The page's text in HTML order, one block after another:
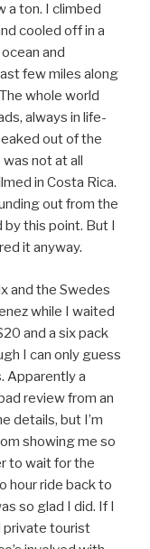
a ton. I climbed
cooled off in a
and
few miles along
whole world
always in life-
out of the
not at all
in Costa Rica.
out from the
this point. But I
it anyway.
and the Swedes
while I waited
and a six pack
I can only guess
Apparently a
review from an
details, but I’m
showing me so
to wait for the
hour ride back to
so glad I did. If I
private tourist